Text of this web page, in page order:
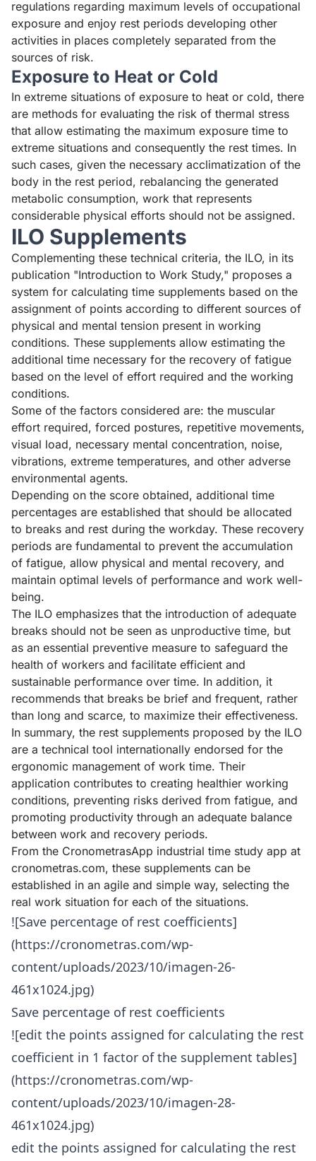
regulations regarding maximum levels of occupational
exposure and enjoy rest periods developing other
activities in places completely separated from the
sources of risk.
Exposure to Heat or Cold
In extreme situations of exposure to heat or cold, there
are methods for evaluating the risk of thermal stress
that allow estimating the maximum exposure time to
extreme situations and consequently the rest times. In
such cases, given the necessary acclimatization of the
body in the rest period, rebalancing the generated
metabolic consumption, work that represents
considerable physical efforts should not be assigned.
ILO Supplements
Complementing these technical criteria, the ILO, in its
publication "Introduction to Work Study," proposes a
system for calculating time supplements based on the
assignment of points according to different sources of
physical and mental tension present in working
conditions. These supplements allow estimating the
additional time necessary for the recovery of fatigue
based on the level of effort required and the working
conditions.
Some of the factors considered are: the muscular
effort required, forced postures, repetitive movements,
visual load, necessary mental concentration, noise,
vibrations, extreme temperatures, and other adverse
environmental agents.
Depending on the score obtained, additional time
percentages are established that should be allocated
to breaks and rest during the workday. These recovery
periods are fundamental to prevent the accumulation
of fatigue, allow physical and mental recovery, and
maintain optimal levels of performance and work well-
being.
The ILO emphasizes that the introduction of adequate
breaks should not be seen as unproductive time, but
as an essential preventive measure to safeguard the
health of workers and facilitate efficient and
sustainable performance over time. In addition, it
recommends that breaks be brief and frequent, rather
than long and scarce, to maximize their effectiveness.
In summary, the rest supplements proposed by the ILO
are a technical tool internationally endorsed for the
ergonomic management of work time. Their
application contributes to creating healthier working
conditions, preventing risks derived from fatigue, and
promoting productivity through an adequate balance
between work and recovery periods.
From the CronometrasApp industrial time study app at
cronometras.com, these supplements can be
established in an agile and simple way, selecting the
real work situation for each of the situations.
![Save percentage of rest coefficients]
(https://cronometras.com/wp-
content/uploads/2023/10/imagen-26-
461x1024.jpg)
Save percentage of rest coefficients
![edit the points assigned for calculating the rest
coefficient in 1 factor of the supplement tables]
(https://cronometras.com/wp-
content/uploads/2023/10/imagen-28-
461x1024.jpg)
edit the points assigned for calculating the rest